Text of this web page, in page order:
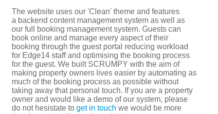
The website uses our 'Clean' theme and features
a backend content management system as well as
our full booking management system. Guests can
book online and manage every aspect of their
booking through the guest portal reducing workload
for Edge14 staff and optimising the booking process
for the guest. We built SCRUMPY with the aim of
making property owners lives easier by automating as
much of the booking process as possible without
taking away that personal touch. If you are a property
owner and would like a demo of our system, please
do not hesistate to get in touch we would be more